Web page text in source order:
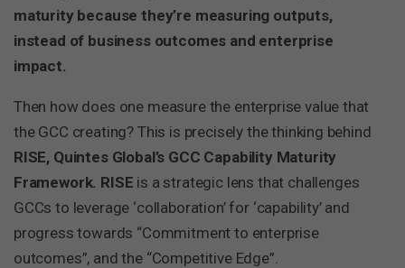
maturity because they’re measuring outputs,
instead of business outcomes and enterprise
impact.
Then how does one measure the enterprise value that
the GCC creating? This is precisely the thinking behind
RISE, Quintes Global’s GCC Capability Maturity
Framework. RISE is a strategic lens that challenges
GCCs to leverage ‘collaboration’ for ‘capability’ and
progress towards “Commitment to enterprise
outcomes”, and the “Competitive Edge”.